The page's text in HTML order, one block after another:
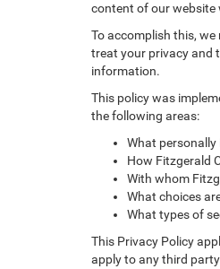
content of our website
To accomplish this,
treat your privacy and
information.
This policy was
the following areas:
What
How Fitzgerald
With whom
What choices
What types of
This Privacy Policy
apply to any third